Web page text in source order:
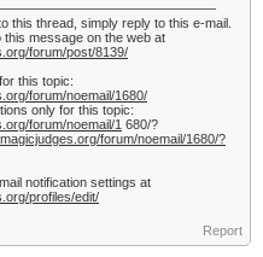
this thread, simply reply to this e-mail.
message on the web at
forum/post/8139/
this topic:
forum/noemail/1680/
only for this topic:
forum/noemail/1 680/?
forum/noemail/1680/?
notification settings at
profiles/edit/
Report